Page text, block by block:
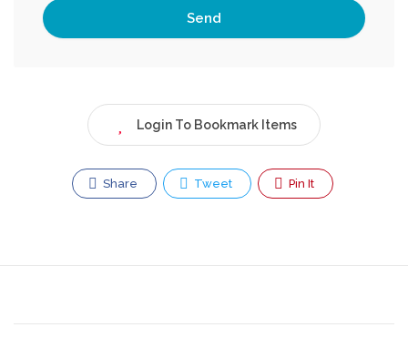
Login To Bookmark Items
Share Tweet Pin It